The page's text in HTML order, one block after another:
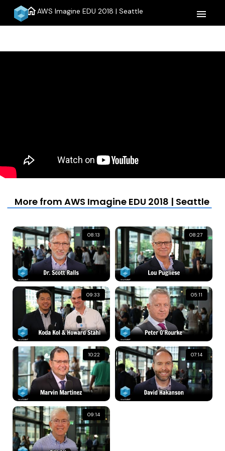
homeAWS Imagine EDU 2018 | Seattle menu
More from AWS Imagine EDU 2018 | Seattle
08:13 08:27
09:33 05:11
10:22 07:14
09:14